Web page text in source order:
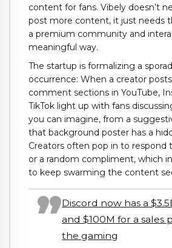
content for fans. Vibely doesn’t
post more content, it just needs
a premium community and
meaningful way.
The startup is formalizing a
occurrence: When a creator
comment sections in YouTube,
TikTok light up with fans
you can imagine, from a
that background poster has a
Creators often pop in to respond
or a random compliment, which
to keep swarming the content
Discord now has a
and $100M for a sales
the gaming